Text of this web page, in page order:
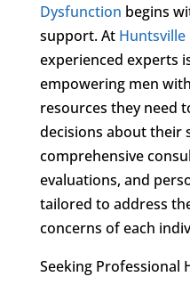
Dysfunction begins
support. At Huntsville
experienced experts
empowering men
resources they need
decisions about their
comprehensive
evaluations, and
tailored to address
concerns of each
Seeking Professional